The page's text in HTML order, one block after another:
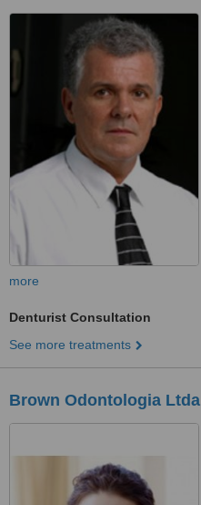
more
Denturist Consultation
See more treatments
Brown Odontologia Ltda